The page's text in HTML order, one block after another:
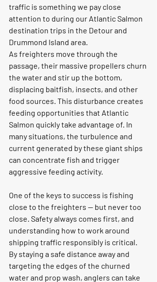
traffic is something we pay close
attention to during our Atlantic Salmon
destination trips in the Detour and
Drummond Island area.
As freighters move through the
passage, their massive propellers churn
the water and stir up the bottom,
displacing baitfish, insects, and other
food sources. This disturbance creates
feeding opportunities that Atlantic
Salmon quickly take advantage of. In
many situations, the turbulence and
current generated by these giant ships
can concentrate fish and trigger
aggressive feeding activity.
One of the keys to success is fishing
close to the freighters — but never too
close. Safety always comes first, and
understanding how to work around
shipping traffic responsibly is critical.
By staying a safe distance away and
targeting the edges of the churned
water and prop wash, anglers can take